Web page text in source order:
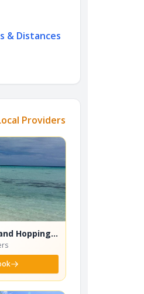
& Distances
Providers
Hopping